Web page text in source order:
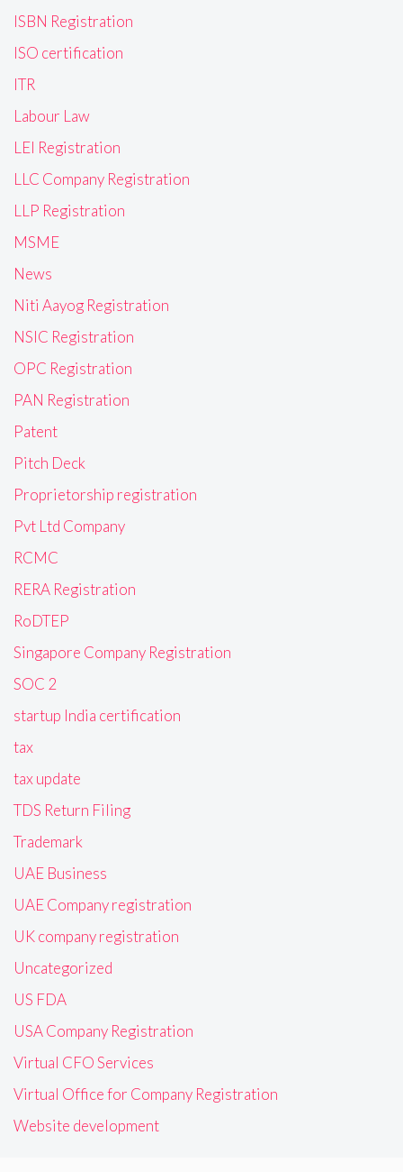
ISBN Registration
ISO certification
ITR
Labour Law
LEI Registration
LLC Company Registration
LLP Registration
MSME
News
Niti Aayog Registration
NSIC Registration
OPC Registration
PAN Registration
Patent
Pitch Deck
Proprietorship registration
Pvt Ltd Company
RCMC
RERA Registration
RoDTEP
Singapore Company Registration
SOC 2
startup India certification
tax
tax update
TDS Return Filing
Trademark
UAE Business
UAE Company registration
UK company registration
Uncategorized
US FDA
USA Company Registration
Virtual CFO Services
Virtual Office for Company Registration
Website development